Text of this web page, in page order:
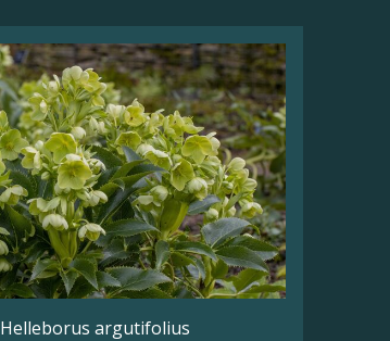
Helleborus argutifolius